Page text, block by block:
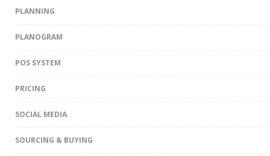
PLANNING
PLANOGRAM
POS SYSTEM
PRICING
SOCIAL MEDIA
SOURCING & BUYING